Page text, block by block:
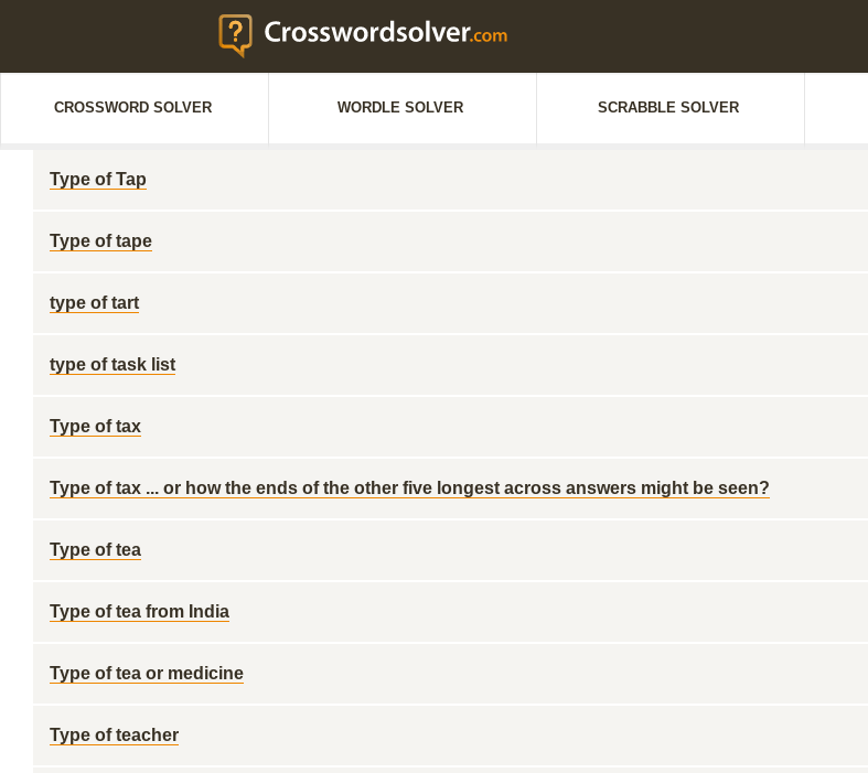
CROSSWORD SOLVER WORDLE SOLVER SCRABBLE SOLVER
Type of Tap
Type of tape
type of tart
type of task list
Type of tax
Type of tax ... or how the ends of the other five longest across answers might be seen?
Type of tea
Type of tea from India
Type of tea or medicine
Type of teacher